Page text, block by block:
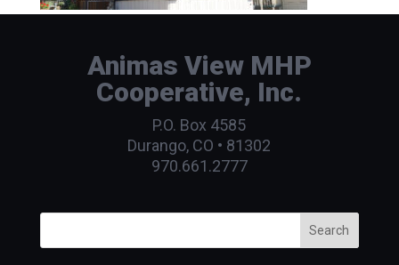
Animas View MHP
Cooperative, Inc.
P.O. Box 4585
Durango, CO • 81302
970.661.2777
Search